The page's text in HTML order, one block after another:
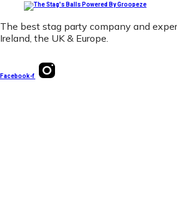
The best stag party company and
Ireland, the UK & Europe.
Facebook-f